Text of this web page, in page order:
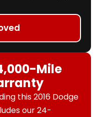
Mile
this 2016 Dodge
our 24-